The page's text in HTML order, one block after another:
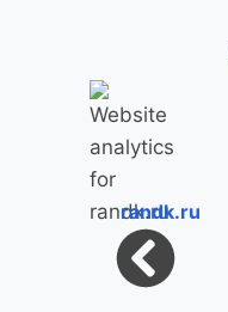
randk.ru